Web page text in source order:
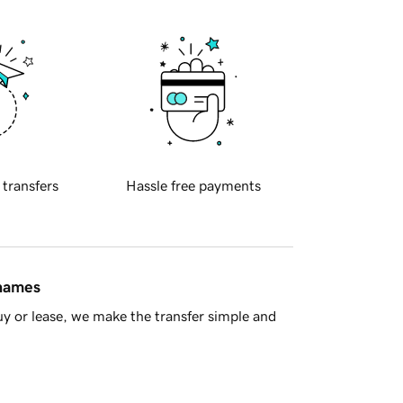
transfers Hassle free payments
or lease, we make the transfer simple and